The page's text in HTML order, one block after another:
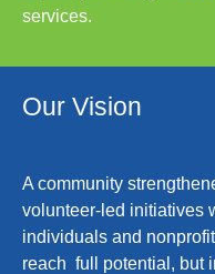
services.
Our Vision
A community
volunteer-led initiatives
individuals and
reach full potential, but